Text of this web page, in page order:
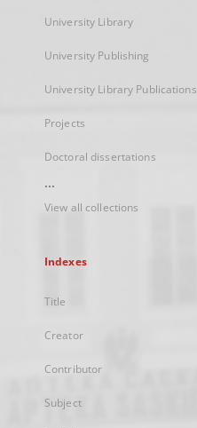
University Library
University Publishing
University Library Publications
Projects
Doctoral dissertations
...
View all collections
Indexes
Title
Creator
Contributor
Subject